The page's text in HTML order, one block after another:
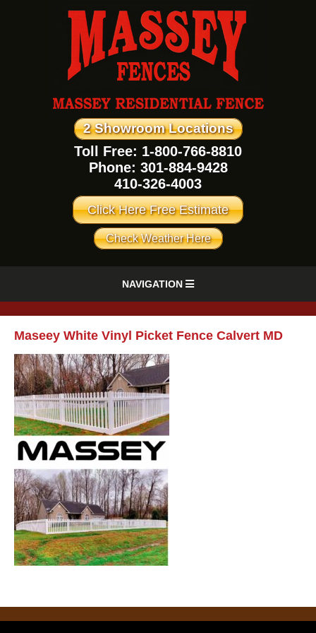
2 Showroom Locations
Toll Free: 1-800-766-8810
Phone: 301-884-9428
410-326-4003
Click Here Free Estimate
Check Weather Here
NAVIGATION
Maseey White Vinyl Picket Fence Calvert MD